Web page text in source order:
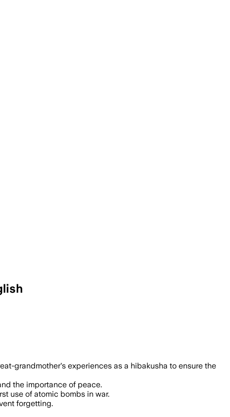
grandmother's experiences as a hibakusha to ensure the
the importance of peace.
use of atomic bombs in war.
forgetting.